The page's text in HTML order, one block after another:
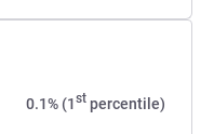
0.1% (1stpercentile)